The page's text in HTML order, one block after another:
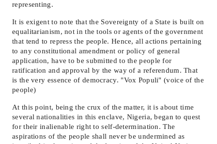
representing.
It is exigent to note that the Sovereignty of a State is built on
equalitarianism, not in the tools or agents of the government
that tend to repress the people. Hence, all actions pertaining
to any constitutional amendment or policy of general
application, have to be submitted to the people for
ratification and approval by the way of a referendum. That
is the very essence of democracy. "Vox Populi" (voice of the
people)
At this point, being the crux of the matter, it is about time
several nationalities in this enclave, Nigeria, began to quest
for their inalienable right to self-determination. The
aspirations of the people shall never be undermined as